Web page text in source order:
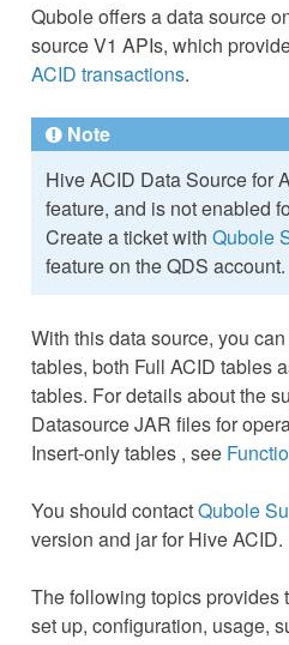
Qubole offers a data source
source V1 APIs, which
ACID transactions.
Note
Hive ACID Data Source for
feature, and is not enabled
Create a ticket with Qubole
feature on the QDS account.
With this data source, you
tables, both Full ACID tables
tables. For details about the
Datasource JAR files for
Insert-only tables , see
You should contactQubole
version and jar for Hive ACID.
The following topics provides
set up, configuration, usage,